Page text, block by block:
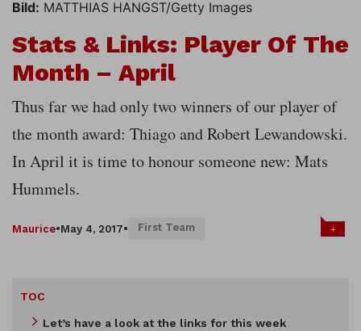
Bild: MATTHIAS HANGST/Getty Images
Stats & Links: Player Of The
Month – April
Thus far we had only two winners of our player of
the month award: Thiago and Robert Lewandowski.
In April it is time to honour someone new: Mats
Hummels.
Maurice•May 4, 2017• First Team +
TOC
Let’s have a look at the links for this week